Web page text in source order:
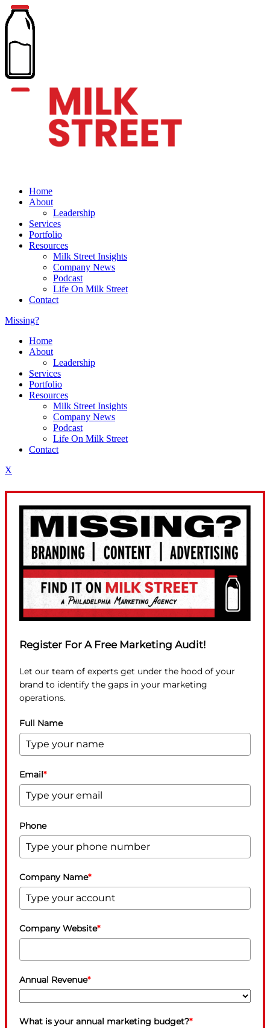
Home
About
Leadership
Services
Portfolio
Resources
Milk Street Insights
Company News
Podcast
Life On Milk Street
Contact
Missing?
Home
About
Leadership
Services
Portfolio
Resources
Milk Street Insights
Company News
Podcast
Life On Milk Street
Contact
X
Register For A Free Marketing Audit!
Let our team of experts get under the hood of your
brand to identify the gaps in your marketing
operations.
Full Name
Email*
Phone
Company Name*
Company Website*
Annual Revenue*
What is your annual marketing budget?*